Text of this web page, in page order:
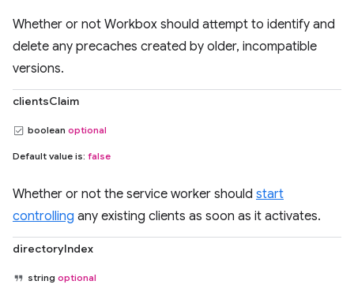
Whether or not Workbox should attempt to identify and
delete any precaches created by older, incompatible
versions.
clientsClaim
boolean optional
Default value is: false
Whether or not the service worker should start
controlling any existing clients as soon as it activates.
directoryIndex
string optional